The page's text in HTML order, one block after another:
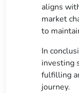
aligns
market
to
In
investing
fulfilling
journey.